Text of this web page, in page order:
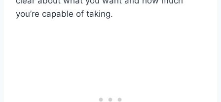
you’re capable of taking.